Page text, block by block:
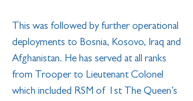
This was followed by further operational
deployments to Bosnia, Kosovo, Iraq and
Afghanistan. He has served at all ranks
from Trooper to Lieutenant Colonel
which included RSM of 1st The Queen’s